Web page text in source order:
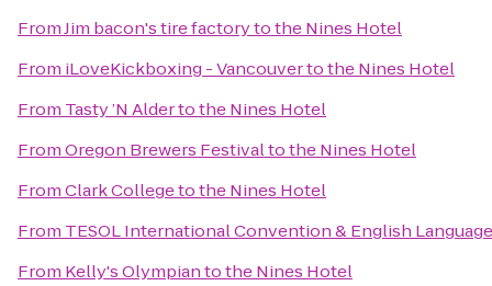
FromJim bacon's tire factorytothe Nines Hotel
From iLoveKickboxing - Vancouvertothe Nines Hotel
From Tasty ’N Aldertothe Nines Hotel
FromOregon Brewers Festivaltothe Nines Hotel
FromClark Collegetothe Nines Hotel
From TESOL International Convention & English
From Kelly's Olympiantothe Nines Hotel